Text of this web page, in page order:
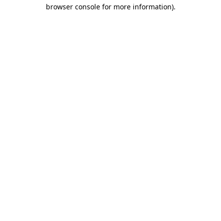
browser console for more information).